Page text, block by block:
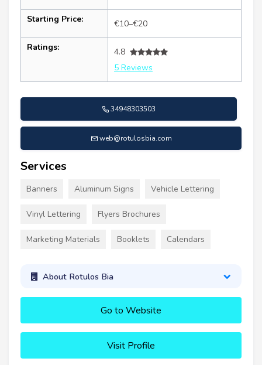
Starting Price: €10–€20
Ratings:
4.8
5 Reviews
34948303503
web@rotulosbia.com
Services
Banners Aluminum Signs Vehicle Lettering
Vinyl Lettering Flyers Brochures
Marketing Materials Booklets Calendars
About Rotulos Bia
Go to Website
Visit Profile